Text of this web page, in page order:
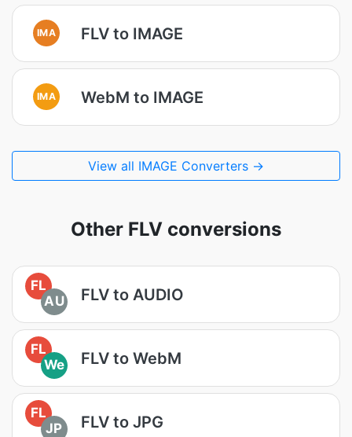
IMA FLV to IMAGE
IMA WebM to IMAGE
View all IMAGE Converters →
Other FLV conversions
FL
AU
FLV to AUDIO
FL
We
FLV to WebM
FL
JP
FLV to JPG